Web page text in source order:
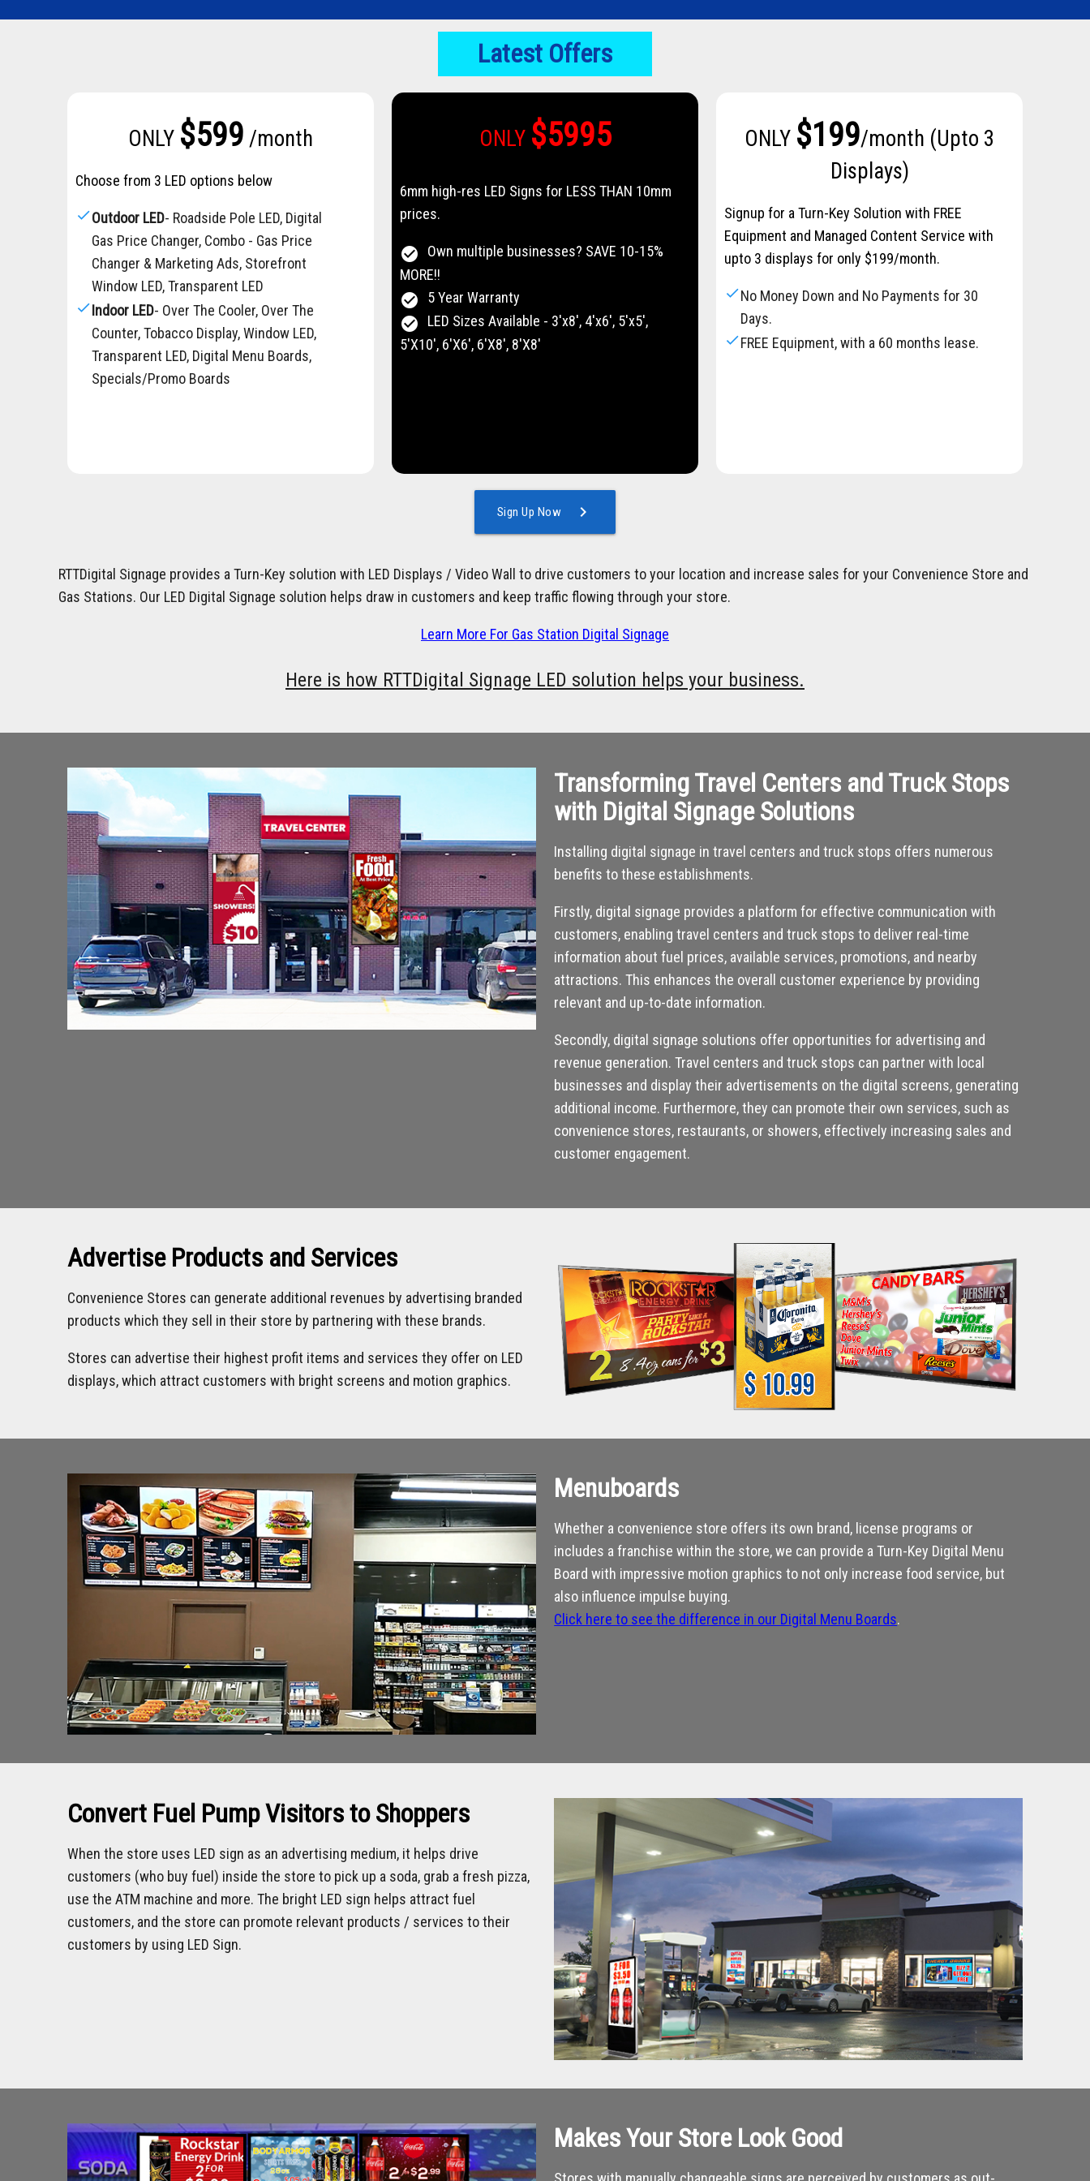
Latest Offers
ONLY $5995
6mm high-res LED Signs for LESS THAN 10mm
prices.
check_circle
Own multiple businesses? SAVE 10-15%
MORE!!
check_circle 5 Year Warranty
check_circle
LED Sizes Available - 3'x8', 4'x6', 5'x5',
5'X10', 6'X6', 6'X8', 8'X8'
ONLY $599 /month
Choose from 3 LED options below
checkOutdoor LED- Roadside Pole LED, Digital
Gas Price Changer, Combo - Gas Price
Changer & Marketing Ads, Storefront
Window LED, Transparent LED
checkIndoor LED- Over The Cooler, Over The
Counter, Tobacco Display, Window LED,
Transparent LED, Digital Menu Boards,
Specials/Promo Boards
ONLY $199/month (Upto 3
Displays)
Signup for a Turn-Key Solution with FREE
Equipment and Managed Content Service with
upto 3 displays for only $199/month.
checkNo Money Down and No Payments for 30
Days.
checkFREE Equipment, with a 60 months lease.
Sign Up Now chevron_right
RTTDigital Signage provides a Turn-Key solution with LED Displays / Video Wall to drive customers to your location and increase sales for your Convenience Store and
Gas Stations. Our LED Digital Signage solution helps draw in customers and keep traffic flowing through your store.
Learn More For Gas Station Digital Signage
Here is how RTTDigital Signage LED solution helps your business.
Transforming Travel Centers and Truck Stops
with Digital Signage Solutions
Installing digital signage in travel centers and truck stops offers numerous
benefits to these establishments.
Firstly, digital signage provides a platform for effective communication with
customers, enabling travel centers and truck stops to deliver real-time
information about fuel prices, available services, promotions, and nearby
attractions. This enhances the overall customer experience by providing
relevant and up-to-date information.
Secondly, digital signage solutions offer opportunities for advertising and
revenue generation. Travel centers and truck stops can partner with local
businesses and display their advertisements on the digital screens, generating
additional income. Furthermore, they can promote their own services, such as
convenience stores, restaurants, or showers, effectively increasing sales and
customer engagement.
Advertise Products and Services
Convenience Stores can generate additional revenues by advertising branded
products which they sell in their store by partnering with these brands.
Stores can advertise their highest profit items and services they offer on LED
displays, which attract customers with bright screens and motion graphics.
Menuboards
Whether a convenience store offers its own brand, license programs or
includes a franchise within the store, we can provide a Turn-Key Digital Menu
Board with impressive motion graphics to not only increase food service, but
also influence impulse buying.
Click here to see the difference in our Digital Menu Boards.
Convert Fuel Pump Visitors to Shoppers
When the store uses LED sign as an advertising medium, it helps drive
customers (who buy fuel) inside the store to pick up a soda, grab a fresh pizza,
use the ATM machine and more. The bright LED sign helps attract fuel
customers, and the store can promote relevant products / services to their
customers by using LED Sign.
Makes Your Store Look Good